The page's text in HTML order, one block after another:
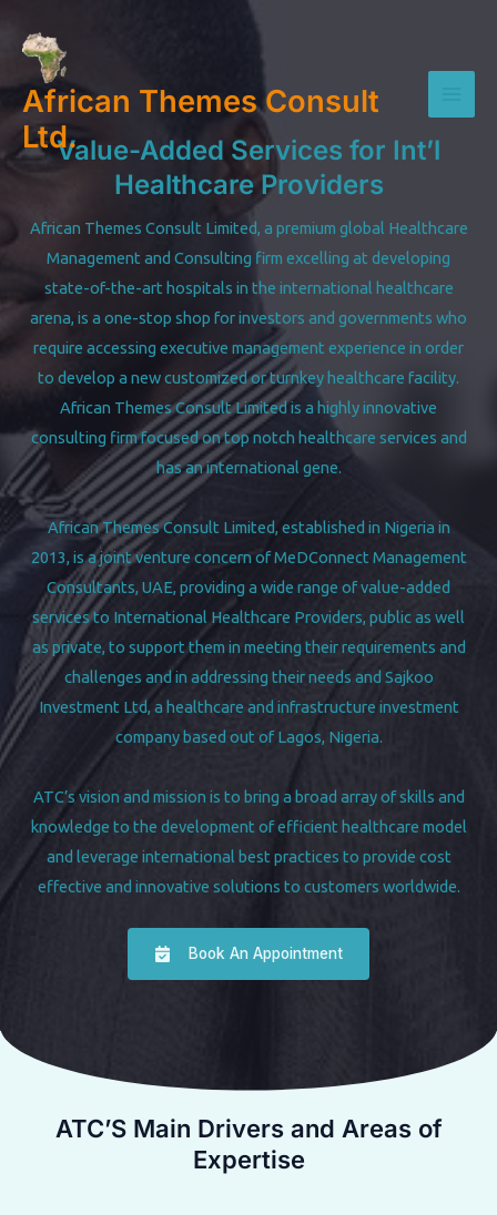
content
African Themes Consult
Ltd.
Main
Value-Added Services for Int’l
Healthcare Providers
African Themes Consult Limited, a premium global Healthcare
Management and Consulting firm excelling at developing
state-of-the-art hospitals in the international healthcare
arena, is a one-stop shop for investors and governments who
require accessing executive management experience in order
to develop a new customized or turnkey healthcare facility.
African Themes Consult Limited is a highly innovative
consulting firm focused on top notch healthcare services and
has an international gene.
African Themes Consult Limited, established in Nigeria in
2013, is a joint venture concern of MeDConnect Management
Consultants, UAE, providing a wide range of value-added
services to International Healthcare Providers, public as well
as private, to support them in meeting their requirements and
challenges and in addressing their needs and Sajkoo
Investment Ltd, a healthcare and infrastructure investment
company based out of Lagos, Nigeria.
ATC’s vision and mission is to bring a broad array of skills and
knowledge to the development of efficient healthcare model
and leverage international best practices to provide cost
effective and innovative solutions to customers worldwide.
Book An Appointment
ATC’S Main Drivers and Areas of
Expertise